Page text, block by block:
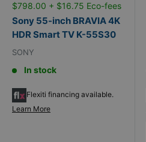
$798.00 + $16.75 Eco-fees
Sony 55-inch BRAVIA 4K
HDR Smart TV K-55S30
SONY
In stock
Flexiti financing available.
Learn More